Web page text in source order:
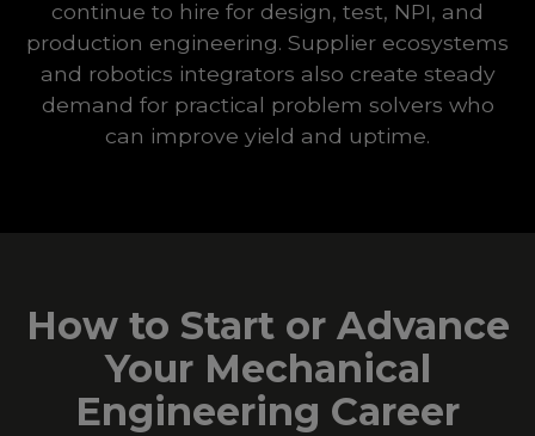
continue to hire for design, test, NPI, and
production engineering. Supplier ecosystems
and robotics integrators also create steady
demand for practical problem solvers who
can improve yield and uptime.
How to Start or Advance
Your Mechanical
Engineering Career